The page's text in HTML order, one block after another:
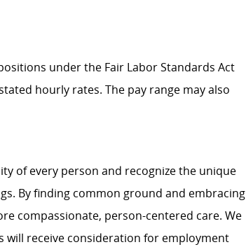
under the Fair Labor Standards Act
hourly rates. The pay range may also
of every person and recognize the unique
By finding common ground and embracing
compassionate, person-centered care. We
will receive consideration for employment